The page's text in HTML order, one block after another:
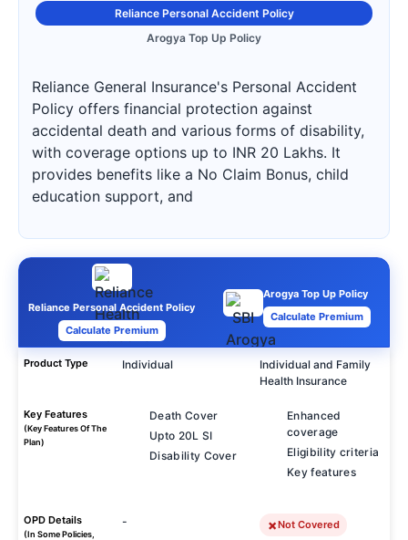
Reliance Personal Accident Policy
Arogya Top Up Policy
Reliance General Insurance's Personal Accident
Policy offers financial protection against
accidental death and various forms of disability,
with coverage options up to INR 20 Lakhs. It
provides benefits like a No Claim Bonus, child
education support, and
Reliance Personal Accident Policy
Calculate Premium
Arogya Top Up Policy
Calculate Premium
Product Type Individual
Individual and Family
Health Insurance
Key Features
(Key Features Of The
Plan)
Death Cover
Upto 20L SI
Disability Cover
Enhanced
coverage
Eligibility criteria
Key features
OPD Details
(In Some Policies,
- Not Covered